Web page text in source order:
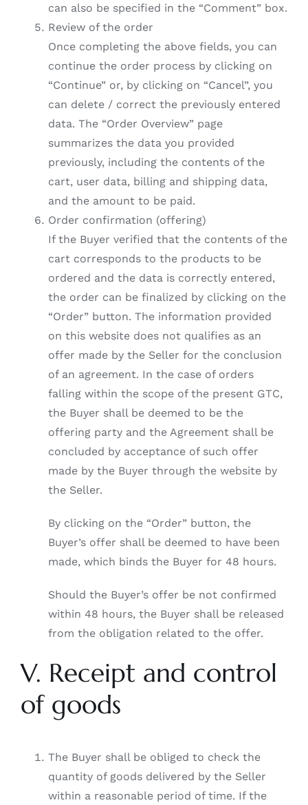
can also be specified in the “Comment” box.
Review of the order
Once completing the above fields, you can
continue the order process by clicking on
“Continue” or, by clicking on “Cancel”, you
can delete / correct the previously entered
data. The “Order Overview” page
summarizes the data you provided
previously, including the contents of the
cart, user data, billing and shipping data,
and the amount to be paid.
Order confirmation (offering)
If the Buyer verified that the contents of the
cart corresponds to the products to be
ordered and the data is correctly entered,
the order can be finalized by clicking on the
“Order” button. The information provided
on this website does not qualifies as an
offer made by the Seller for the conclusion
of an agreement. In the case of orders
falling within the scope of the present GTC,
the Buyer shall be deemed to be the
offering party and the Agreement shall be
concluded by acceptance of such offer
made by the Buyer through the website by
the Seller.
By clicking on the “Order” button, the
Buyer’s offer shall be deemed to have been
made, which binds the Buyer for 48 hours.
Should the Buyer’s offer be not confirmed
within 48 hours, the Buyer shall be released
from the obligation related to the offer.
V. Receipt and control
of goods
The Buyer shall be obliged to check the
quantity of goods delivered by the Seller
within a reasonable period of time. If the